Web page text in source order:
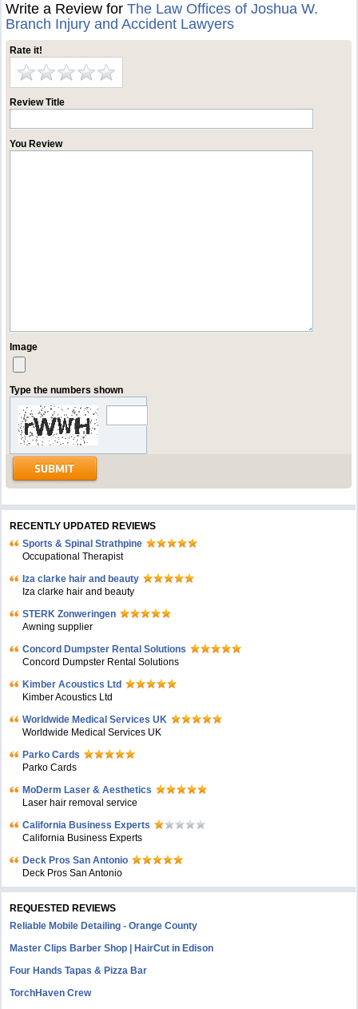
Write a Review forThe Law Offices of Joshua W.
Branch Injury and Accident Lawyers
Rate it!
Review Title
You Review
Image
Type the numbers shown
RECENTLY UPDATED REVIEWS
Sports & Spinal Strathpine
Occupational Therapist
Iza clarke hair and beauty
Iza clarke hair and beauty
STERK Zonweringen
Awning supplier
Concord Dumpster Rental Solutions
Concord Dumpster Rental Solutions
Kimber Acoustics Ltd
Kimber Acoustics Ltd
Worldwide Medical Services UK
Worldwide Medical Services UK
Parko Cards
Parko Cards
MoDerm Laser & Aesthetics
Laser hair removal service
California Business Experts
California Business Experts
Deck Pros San Antonio
Deck Pros San Antonio
REQUESTED REVIEWS
Reliable Mobile Detailing - Orange County
Master Clips Barber Shop | HairCut in Edison
Four Hands Tapas & Pizza Bar
TorchHaven Crew